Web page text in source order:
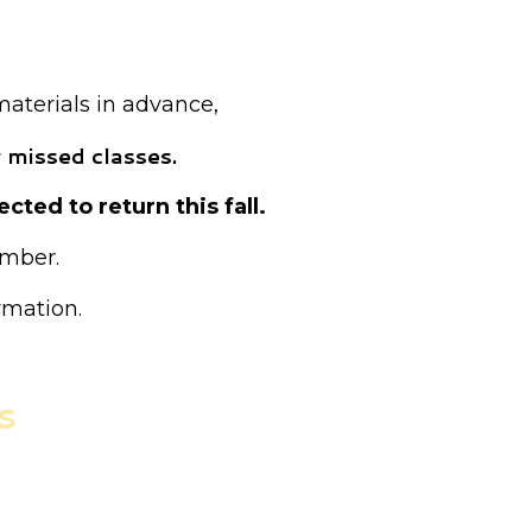
in advance,
classes.
to return this fall.